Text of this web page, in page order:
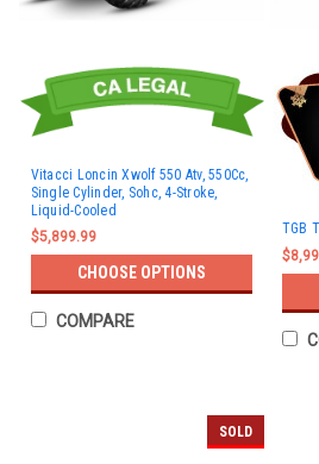
Vitacci Loncin Xwolf 550 Atv, 550Cc,
Single Cylinder, Sohc, 4-Stroke,
Liquid-Cooled
$5,899.99
CHOOSE OPTIONS
COMPARE
TGB
SOLD